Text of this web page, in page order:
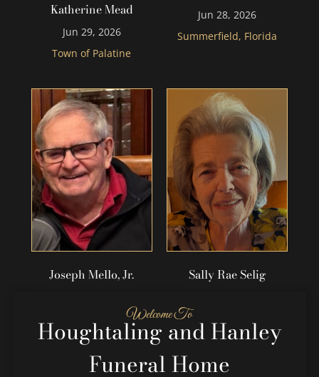
Katherine Mead
Jun 29, 2026
Town of Palatine
Jun 28, 2026
Summerfield, Florida
Joseph Mello, Jr. Sally Rae Selig
Welcome To
Houghtaling and Hanley
Funeral Home